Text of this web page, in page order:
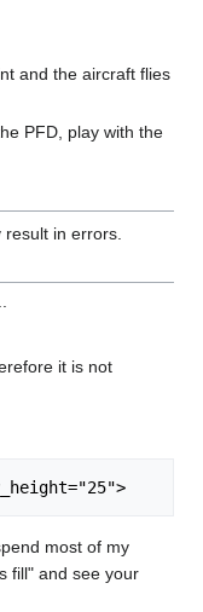
and the aircraft flies
PFD, play with the
in errors.
it is not
most of my
fill" and see your